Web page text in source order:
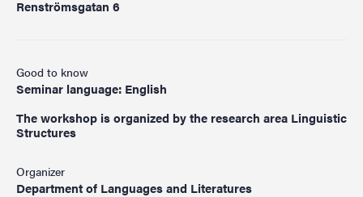
Renströmsgatan 6
Good to know
Seminar language: English
The workshop is organized by the research area Linguistic
Structures
Organizer
Department of Languages and Literatures